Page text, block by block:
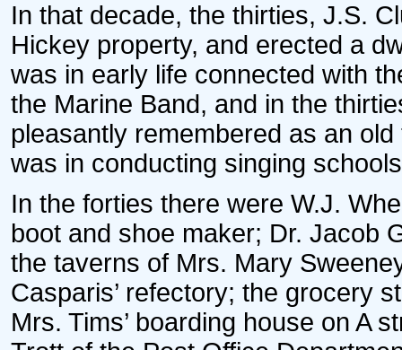
In that decade, the thirties, J.S.
Hickey property, and erected a
was in early life connected with
the Marine Band, and in the
pleasantly remembered as an
was in conducting singing
In the forties there were W.J.
boot and shoe maker; Dr. Jacob
the taverns of Mrs. Mary
Casparis’ refectory; the grocery
Mrs. Tims’ boarding house on A